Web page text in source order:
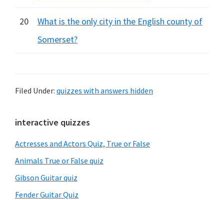
20
What is the only city in the English county of
Somerset?
Filed Under: quizzes with answers hidden
Primary
Sidebar
interactive quizzes
Actresses and Actors Quiz, True or False
Animals True or False quiz
Gibson Guitar quiz
Fender Guitar Quiz